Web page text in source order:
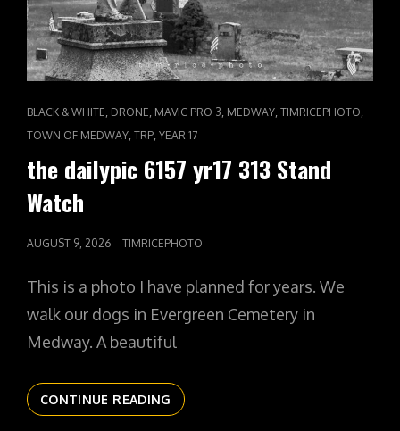
CAT
LINKS
BLACK & WHITE DRONE MAVIC PRO 3 MEDWAY TIMRICEPHOTO
TOWN OF MEDWAY TRP YEAR 17
the dailypic 6157 yr17 313 Stand
Watch
POSTED
AUGUST 9, 2026 TIMRICEPHOTO
This is a photo I have planned for years. We
walk our dogs in Evergreen Cemetery in
Medway. A beautiful
CONTINUE READING THE
DAILYPIC